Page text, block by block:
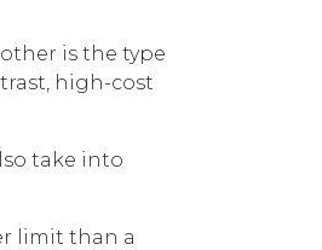
is the type
high-cost
take into
limit than a